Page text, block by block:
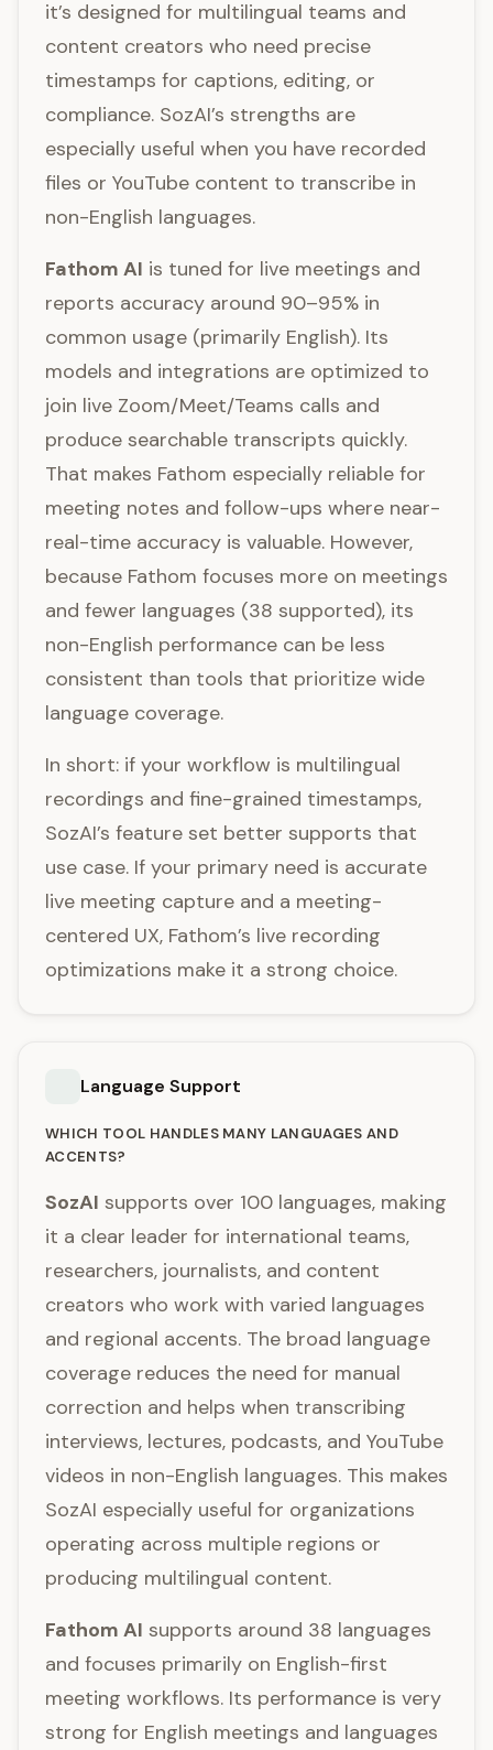
it’s designed for multilingual teams and
content creators who need precise
timestamps for captions, editing, or
compliance. SozAI’s strengths are
especially useful when you have recorded
files or YouTube content to transcribe in
non-English languages.
Fathom AI is tuned for live meetings and
reports accuracy around 90–95% in
common usage (primarily English). Its
models and integrations are optimized to
join live Zoom/Meet/Teams calls and
produce searchable transcripts quickly.
That makes Fathom especially reliable for
meeting notes and follow-ups where near-
real-time accuracy is valuable. However,
because Fathom focuses more on meetings
and fewer languages (38 supported), its
non-English performance can be less
consistent than tools that prioritize wide
language coverage.
In short: if your workflow is multilingual
recordings and fine-grained timestamps,
SozAI’s feature set better supports that
use case. If your primary need is accurate
live meeting capture and a meeting-
centered UX, Fathom’s live recording
optimizations make it a strong choice.
Language Support
WHICH TOOL HANDLES MANY LANGUAGES AND
ACCENTS?
SozAI supports over 100 languages, making
it a clear leader for international teams,
researchers, journalists, and content
creators who work with varied languages
and regional accents. The broad language
coverage reduces the need for manual
correction and helps when transcribing
interviews, lectures, podcasts, and YouTube
videos in non-English languages. This makes
SozAI especially useful for organizations
operating across multiple regions or
producing multilingual content.
Fathom AI supports around 38 languages
and focuses primarily on English-first
meeting workflows. Its performance is very
strong for English meetings and languages